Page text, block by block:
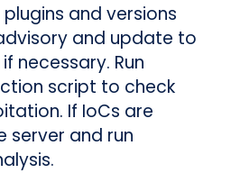
and versions
and update to
necessary. Run
script to check
If IoCs are
server and run